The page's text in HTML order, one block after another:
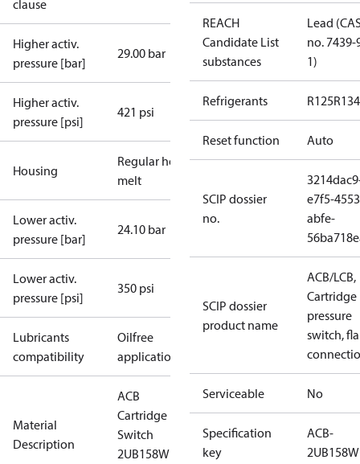
clause
Higher activ.
pressure [bar]
29.00 bar
Higher activ.
pressure [psi]
421 psi
Housing
Regular hot-
melt
Lower activ.
pressure [bar]
24.10 bar
Lower activ.
pressure [psi]
350 psi
Lubricants
compatibility
Oilfree
applications
Material
Description
ACB
Cartridge
Switch
2UB158W
REACH
Candidate List
substances
Lead
no. 7439-
1)
Refrigerants R125
Reset function Auto
SCIP dossier
no.
e7f5-
abfe-
SCIP dossier
product name
ACB/LCB,
Cartridge
pressure
switch,
Serviceable No
Specification
key
ACB-
2UB158W